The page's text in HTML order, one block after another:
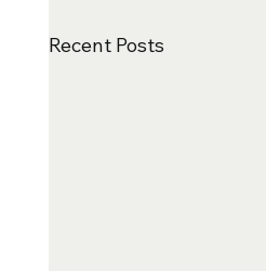
Recent Posts